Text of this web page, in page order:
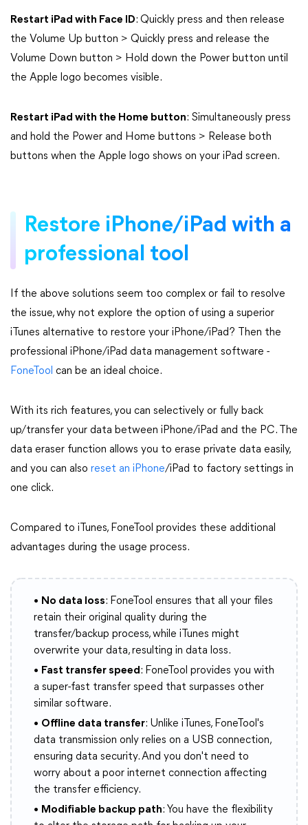
Restart iPad with Face ID: Quickly press and then release
the Volume Up button > Quickly press and release the
Volume Down button > Hold down the Power button until
the Apple logo becomes visible.
Restart iPad with the Home button: Simultaneously press
and hold the Power and Home buttons > Release both
buttons when the Apple logo shows on your iPad screen.
Restore iPhone/iPad with a
professional tool
If the above solutions seem too complex or fail to resolve
the issue, why not explore the option of using a superior
iTunes alternative to restore your iPhone/iPad? Then the
professional iPhone/iPad data management software -
FoneTool can be an ideal choice.
With its rich features, you can selectively or fully back
up/transfer your data between iPhone/iPad and the PC. The
data eraser function allows you to erase private data easily,
and you can also reset an iPhone/iPad to factory settings in
one click.
Compared to iTunes, FoneTool provides these additional
advantages during the usage process.
• No data loss: FoneTool ensures that all your files
retain their original quality during the
transfer/backup process, while iTunes might
overwrite your data, resulting in data loss.
• Fast transfer speed: FoneTool provides you with
a super-fast transfer speed that surpasses other
similar software.
• Offline data transfer: Unlike iTunes, FoneTool's
data transmission only relies on a USB connection,
ensuring data security. And you don't need to
worry about a poor internet connection affecting
the transfer efficiency.
• Modifiable backup path: You have the flexibility